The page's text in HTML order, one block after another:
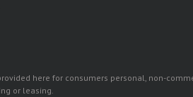
here for consumers personal, non-
or leasing.